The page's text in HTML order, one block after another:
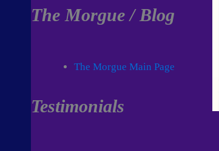
The Morgue / Blog
The Morgue Main Page
Testimonials